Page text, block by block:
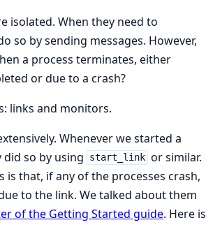
isolated. When they need to
so by sending messages. However,
a process terminates, either
or due to a crash?
links and monitors.
Whenever we started a
did so by using
start_link or similar.
is that, if any of the processes crash,
to the link. We talked about them
of the Getting Started guide. Here is